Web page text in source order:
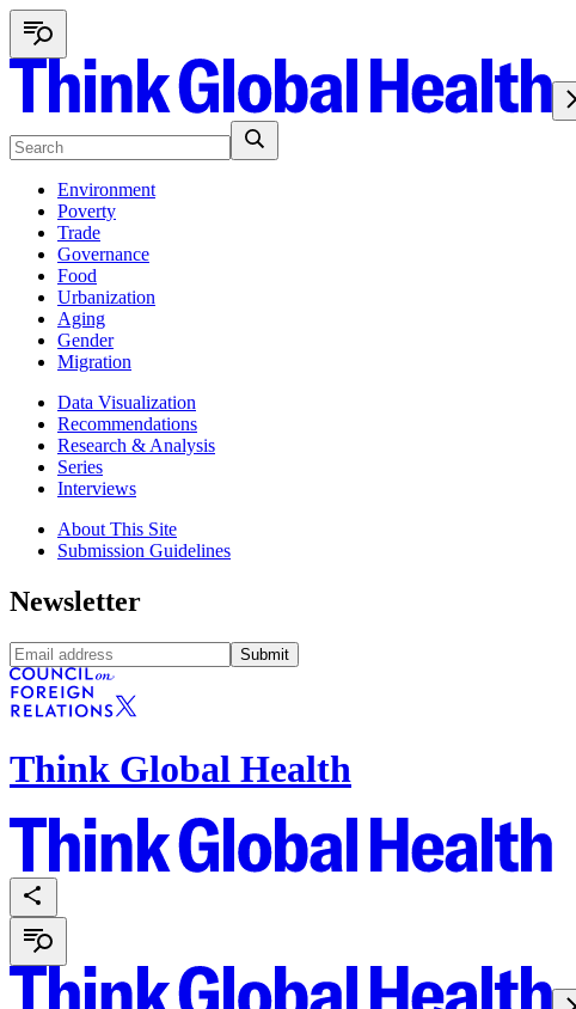
Environment
Poverty
Trade
Governance
Food
Urbanization
Aging
Gender
Migration
Data Visualization
Recommendations
Research & Analysis
Series
Interviews
About This Site
Submission Guidelines
Newsletter
Submit
Think Global Health